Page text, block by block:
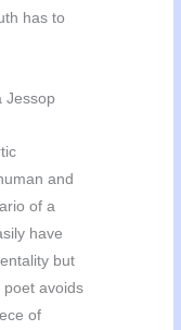
has to
Jessop
and
of a
have
but
poet avoids
of